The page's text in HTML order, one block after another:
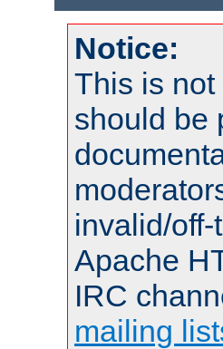
Notice:
This is
should be
invalid/
Apache
IRC
mailing